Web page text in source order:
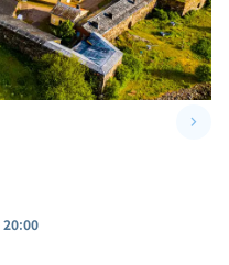
keyboard_arrow_right
20:00